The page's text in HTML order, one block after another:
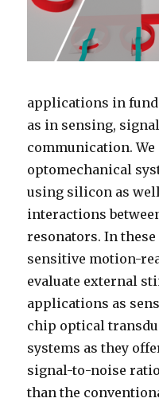
applications in
as in sensing,
communication.
optomechanical
using silicon as
interactions
resonators. In
sensitive motion-
evaluate external
applications as
chip optical
systems as they
signal-to-noise ratio
than the